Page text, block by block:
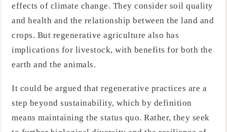
effects of climate change. They consider soil quality
and health and the relationship between the land and
crops. But regenerative agriculture also has
implications for livestock, with benefits for both the
earth and the animals.
It could be argued that regenerative practices are a
step beyond sustainability, which by definition
means maintaining the status quo. Rather, they seek